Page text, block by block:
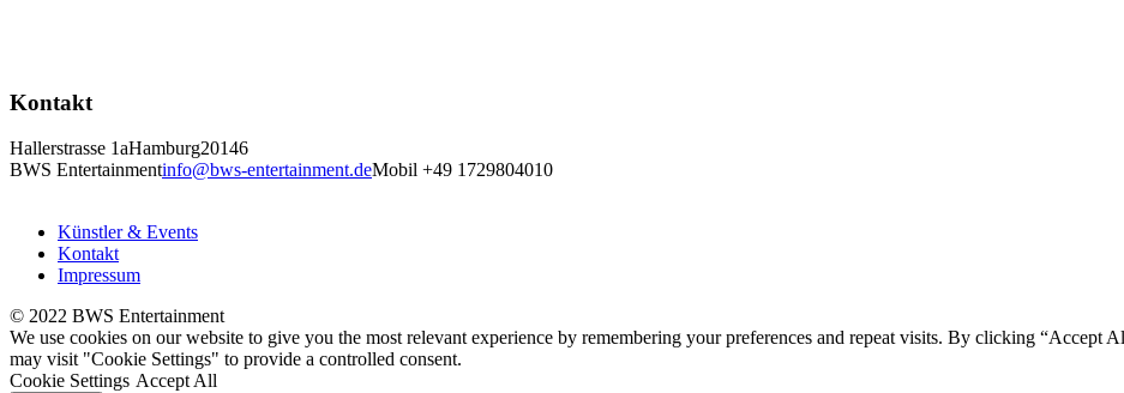
Kontakt
Hallerstrasse 1aHamburg20146
BWS Entertainmentinfo@bws-entertainment.deMobil +49 1729804010
Künstler & Events
Kontakt
Impressum
© 2022 BWS Entertainment
We use cookies on our website to give you the most relevant experience by remembering your preferences and repeat visits. By clicking “Accept
may visit "Cookie Settings" to provide a controlled consent.
Cookie Settings Accept All